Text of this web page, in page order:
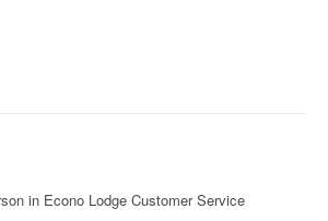
in Econo Lodge Customer Service